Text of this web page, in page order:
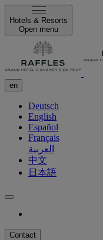
Hotels & Resorts
Open menu
en
Deutsch
English
Español
Français
العربية
中文
日本語
Contact